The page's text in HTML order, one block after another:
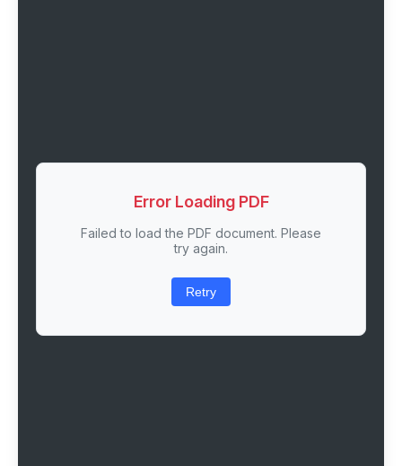
Error Loading PDF
Failed to load the PDF document. Please
try again.
Retry